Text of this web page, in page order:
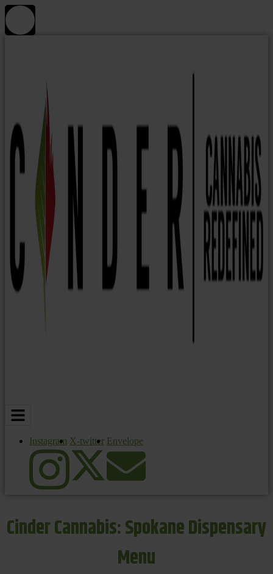
Instagram X-twitter Envelope
Cinder Cannabis: Spokane Dispensary
Menu